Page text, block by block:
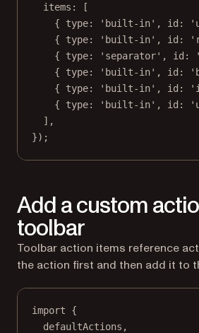
items: [
{ type:
'built-in' , id:
{ type:
'built-in' , id:
{ type:
'separator' , id:
{ type:
'built-in' , id:
{ type:
'built-in' , id:
{ type:
'built-in' , id:
],
});
Add a custom
toolbar
Toolbar action items reference
the action first and then add it to
import {
defaultActions,